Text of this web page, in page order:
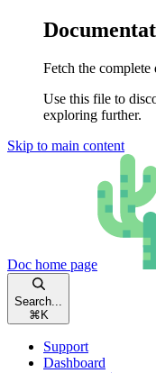
Fetch the
Use this file to
exploring further.
Skip to main content
Doc home page
Search...
⌘ K
Support
Dashboard